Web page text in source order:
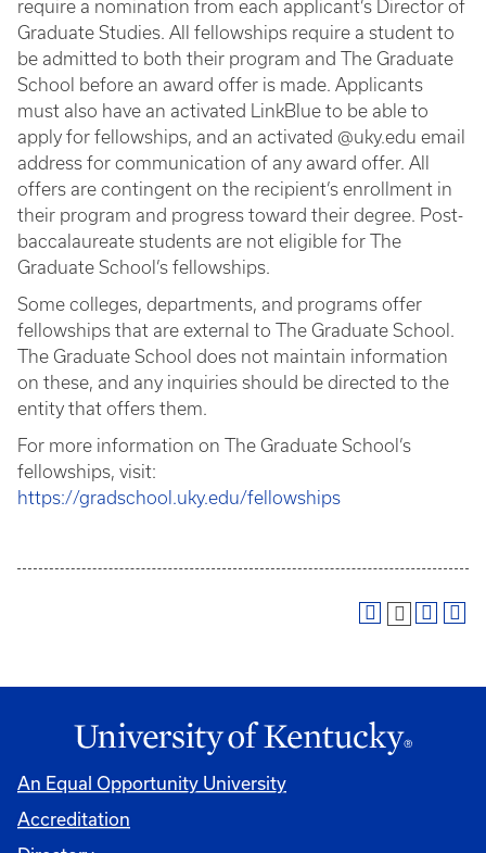
require a nomination from each applicant’s Director of
Graduate Studies. All fellowships require a student to
be admitted to both their program and The Graduate
School before an award offer is made. Applicants
must also have an activated LinkBlue to be able to
apply for fellowships, and an activated @uky.edu email
address for communication of any award offer. All
offers are contingent on the recipient’s enrollment in
their program and progress toward their degree. Post-
baccalaureate students are not eligible for The
Graduate School’s fellowships.
Some colleges, departments, and programs offer
fellowships that are external to The Graduate School.
The Graduate School does not maintain information
on these, and any inquiries should be directed to the
entity that offers them.
For more information on The Graduate School’s
fellowships, visit:
https://gradschool.uky.edu/fellowships
An Equal Opportunity University
Accreditation